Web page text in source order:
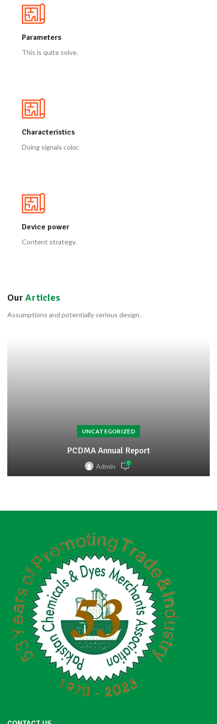
Parameters
This is quite solve.
Characteristics
Doing signals color.
Device power
Content strategy.
Our Articles
Assumptions and potentially serious design.
UNCATEGORIZED
PCDMA Annual Report
Admin 0